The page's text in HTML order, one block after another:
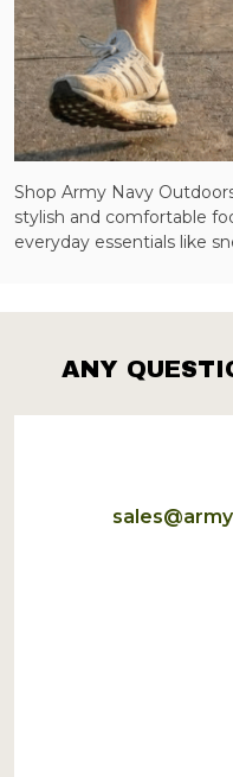
Shop Army Navy
stylish and comfortable
everyday essentials like
Footer
Start
ANY